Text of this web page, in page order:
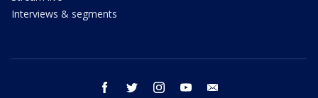
Interviews & segments
facebook twitter instagram youtube